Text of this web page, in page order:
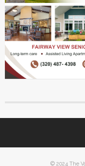
© 2024 The